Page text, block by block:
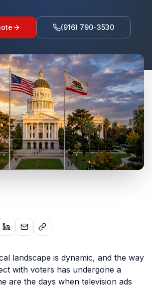
(916) 790-3530
landscape is dynamic, and the way
with voters has undergone a
are the days when television ads